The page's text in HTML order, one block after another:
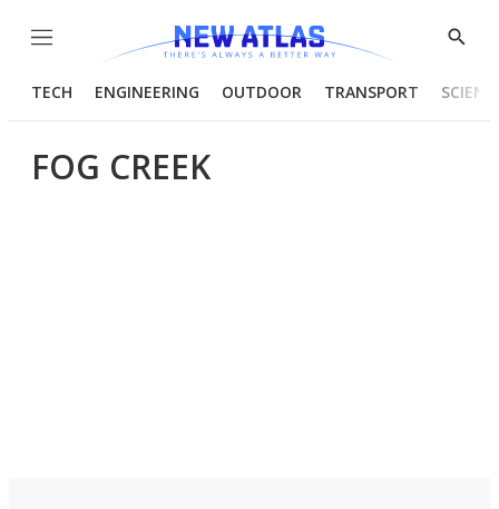
Menu
Show
TECH ENGINEERING OUTDOOR TRANSPORT
FOG CREEK